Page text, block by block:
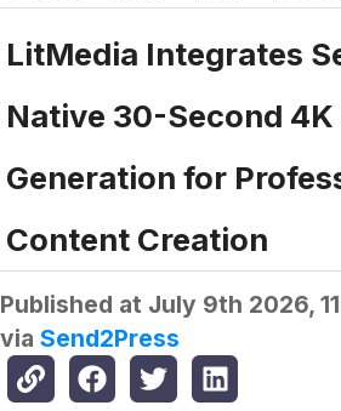
LitMedia Integrates
Native 30-Second 4K
Generation for
Content Creation
Published at July 9th 2026,
via Send2Press